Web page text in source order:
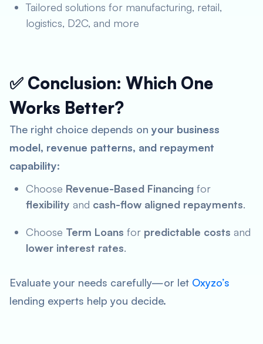
Tailored solutions for manufacturing, retail,
logistics, D2C, and more
✅ Conclusion: Which One
Works Better?
The right choice depends on your business
model, revenue patterns, and repayment
capability:
Choose Revenue-Based Financing for
flexibility and cash-flow aligned repayments.
Choose Term Loans for predictable costs and
lower interest rates.
Evaluate your needs carefully—or let Oxyzo’s
lending experts help you decide.